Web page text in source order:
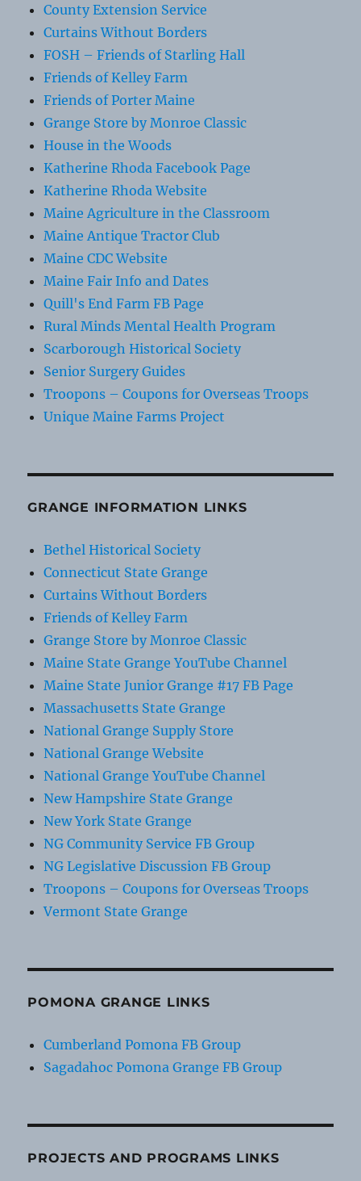
County Extension Service
Curtains Without Borders
FOSH – Friends of Starling Hall
Friends of Kelley Farm
Friends of Porter Maine
Grange Store by Monroe Classic
House in the Woods
Katherine Rhoda Facebook Page
Katherine Rhoda Website
Maine Agriculture in the Classroom
Maine Antique Tractor Club
Maine CDC Website
Maine Fair Info and Dates
Quill's End Farm FB Page
Rural Minds Mental Health Program
Scarborough Historical Society
Senior Surgery Guides
Troopons – Coupons for Overseas Troops
Unique Maine Farms Project
GRANGE INFORMATION LINKS
Bethel Historical Society
Connecticut State Grange
Curtains Without Borders
Friends of Kelley Farm
Grange Store by Monroe Classic
Maine State Grange YouTube Channel
Maine State Junior Grange #17 FB Page
Massachusetts State Grange
National Grange Supply Store
National Grange Website
National Grange YouTube Channel
New Hampshire State Grange
New York State Grange
NG Community Service FB Group
NG Legislative Discussion FB Group
Troopons – Coupons for Overseas Troops
Vermont State Grange
POMONA GRANGE LINKS
Cumberland Pomona FB Group
Sagadahoc Pomona Grange FB Group
PROJECTS AND PROGRAMS LINKS